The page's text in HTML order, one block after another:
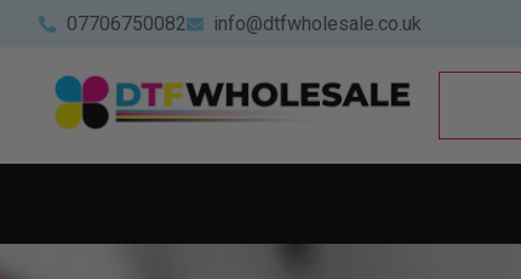
07706750082 info@dtfwholesale.co.uk